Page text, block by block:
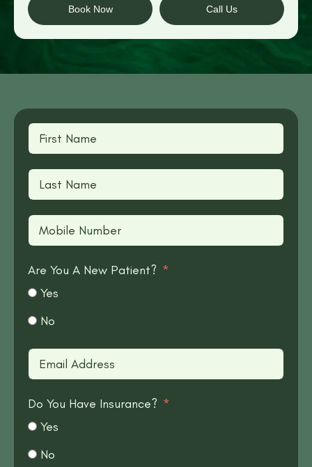
Book Now Call Us
Are You A New Patient?
Yes
No
Do You Have Insurance?
Yes
No